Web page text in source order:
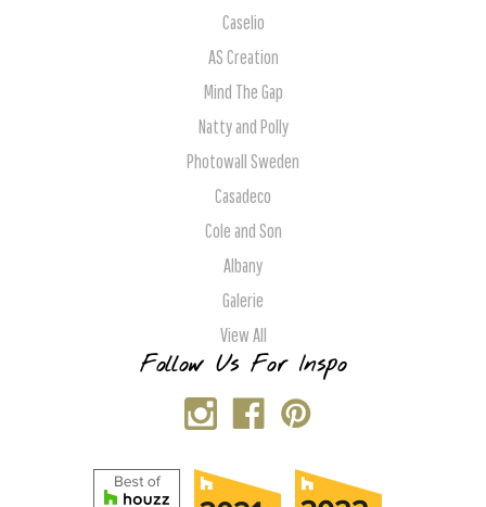
Caselio
AS Creation
Mind The Gap
Natty and Polly
Photowall Sweden
Casadeco
Cole and Son
Albany
Galerie
View All
Follow Us For Inspo